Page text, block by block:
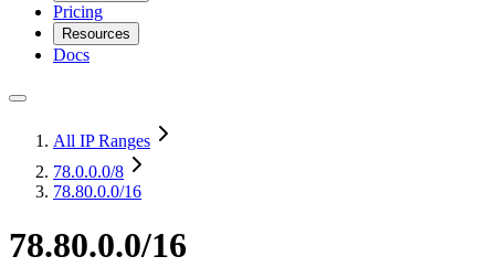
Pricing
Resources
Docs
All IP Ranges
78.0.0.0/8
78.80.0.0/16
78.80.0.0/16